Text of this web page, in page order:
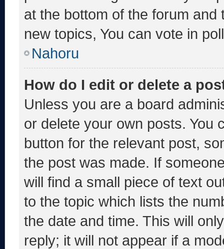
at the bottom of the forum
new topics, You can vote in
Nahoru
How do I edit or delete a
Unless you are a board
or delete your own posts. You
button for the relevant post,
the post was made. If
will find a small piece of text
to the topic which lists the
the date and time. This will
reply; it will not appear if a